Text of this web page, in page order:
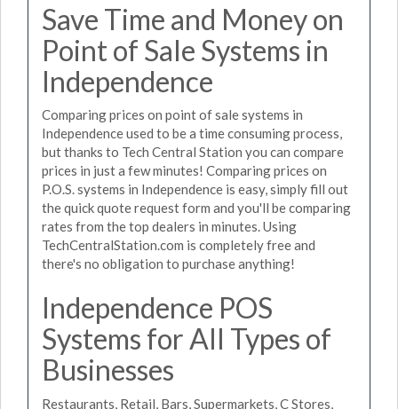
Save Time and Money on
Point of Sale Systems in
Independence
Comparing prices on point of sale systems in
Independence used to be a time consuming process,
but thanks to Tech Central Station you can compare
prices in just a few minutes! Comparing prices on
P.O.S. systems in Independence is easy, simply fill out
the quick quote request form and you'll be comparing
rates from the top dealers in minutes. Using
TechCentralStation.com is completely free and
there's no obligation to purchase anything!
Independence POS
Systems for All Types of
Businesses
Restaurants, Retail, Bars, Supermarkets, C Stores,